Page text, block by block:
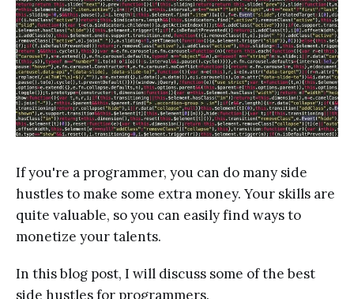
If you're a programmer, you can do many side
hustles to make some extra money. Your skills are
quite valuable, so you can easily find ways to
monetize your talents.
In this blog post, I will discuss some of the best
side hustles for programmers.